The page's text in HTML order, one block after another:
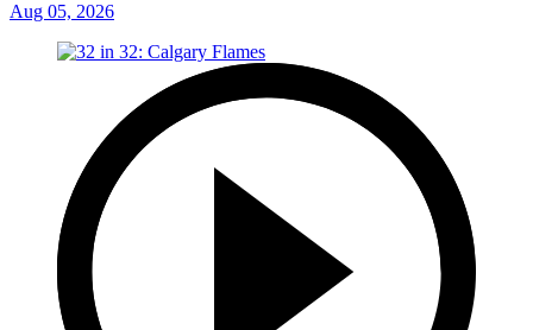
Aug 05, 2026